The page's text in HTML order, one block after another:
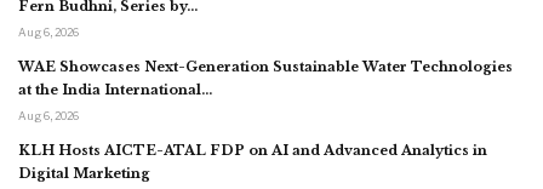
Fern Budhni, Series by…
Aug 6, 2026
WAE Showcases Next-Generation Sustainable Water Technologies
at the India International…
Aug 6, 2026
KLH Hosts AICTE-ATAL FDP on AI and Advanced Analytics in
Digital Marketing